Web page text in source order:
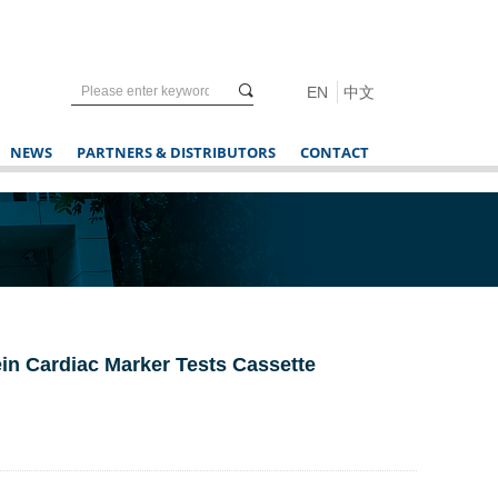
끠 EN 中文
NEWS PARTNERS & DISTRIBUTORS CONTACT
Cardiac Marker Tests Cassette
in vitro rapid diagnostic tests only.